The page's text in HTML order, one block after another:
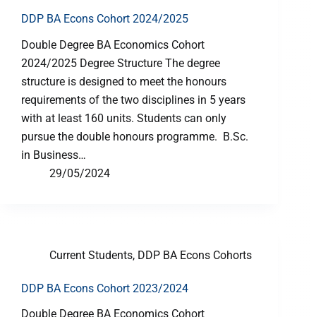
DDP BA Econs Cohort 2024/2025
Double Degree BA Economics Cohort
2024/2025 Degree Structure The degree
structure is designed to meet the honours
requirements of the two disciplines in 5 years
with at least 160 units. Students can only
pursue the double honours programme. B.Sc.
in Business…
29/05/2024
Current Students, DDP BA Econs Cohorts
DDP BA Econs Cohort 2023/2024
Double Degree BA Economics Cohort